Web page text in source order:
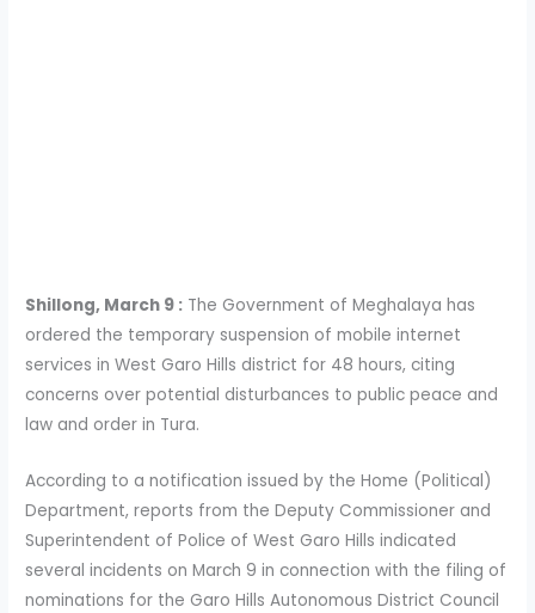
Shillong, March 9 : The Government of Meghalaya has
ordered the temporary suspension of mobile internet
services in West Garo Hills district for 48 hours, citing
concerns over potential disturbances to public peace and
law and order in Tura.
According to a notification issued by the Home (Political)
Department, reports from the Deputy Commissioner and
Superintendent of Police of West Garo Hills indicated
several incidents on March 9 in connection with the filing of
nominations for the Garo Hills Autonomous District Council